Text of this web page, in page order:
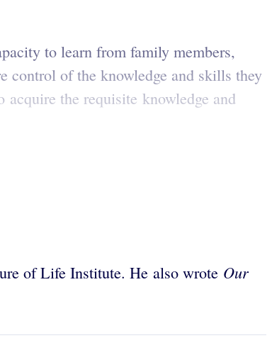
to learn from family members,
control of the knowledge and skills they
acquire the requisite knowledge and
of Life Institute. He also wrote Our